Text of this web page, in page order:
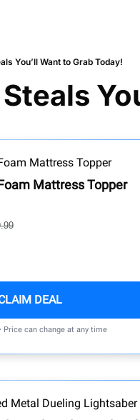
You’ll Want to Grab Today!
Mattress Topper
DEAL
Price can change at any time